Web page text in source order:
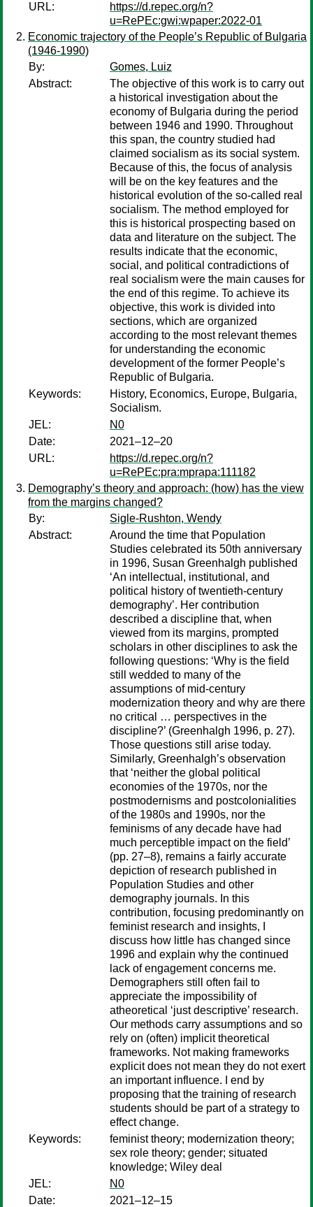
URL:
https://d.repec.org/n?
u=RePEc:gwi:wpaper:2022-01
Economic trajectory of the People’s Republic of Bulgaria
(1946-1990)
By:
Gomes, Luiz
Abstract:
The objective of this work is to carry out
a historical investigation about the
economy of Bulgaria during the period
between 1946 and 1990. Throughout
this span, the country studied had
claimed socialism as its social system.
Because of this, the focus of analysis
will be on the key features and the
historical evolution of the so-called real
socialism. The method employed for
this is historical prospecting based on
data and literature on the subject. The
results indicate that the economic,
social, and political contradictions of
real socialism were the main causes for
the end of this regime. To achieve its
objective, this work is divided into
sections, which are organized
according to the most relevant themes
for understanding the economic
development of the former People’s
Republic of Bulgaria.
Keywords:
History, Economics, Europe, Bulgaria,
Socialism.
JEL:
N0
Date:
2021–12–20
URL:
https://d.repec.org/n?
u=RePEc:pra:mprapa:111182
Demography’s theory and approach: (how) has the view
from the margins changed?
By:
Sigle-Rushton, Wendy
Abstract:
Around the time that Population
Studies celebrated its 50th anniversary
in 1996, Susan Greenhalgh published
‘An intellectual, institutional, and
political history of twentieth-century
demography’. Her contribution
described a discipline that, when
viewed from its margins, prompted
scholars in other disciplines to ask the
following questions: ‘Why is the field
still wedded to many of the
assumptions of mid-century
modernization theory and why are there
no critical … perspectives in the
discipline?’ (Greenhalgh 1996, p. 27).
Those questions still arise today.
Similarly, Greenhalgh’s observation
that ‘neither the global political
economies of the 1970s, nor the
postmodernisms and postcolonialities
of the 1980s and 1990s, nor the
feminisms of any decade have had
much perceptible impact on the field’
(pp. 27–8), remains a fairly accurate
depiction of research published in
Population Studies and other
demography journals. In this
contribution, focusing predominantly on
feminist research and insights, I
discuss how little has changed since
1996 and explain why the continued
lack of engagement concerns me.
Demographers still often fail to
appreciate the impossibility of
atheoretical ‘just descriptive’ research.
Our methods carry assumptions and so
rely on (often) implicit theoretical
frameworks. Not making frameworks
explicit does not mean they do not exert
an important influence. I end by
proposing that the training of research
students should be part of a strategy to
effect change.
Keywords:
feminist theory; modernization theory;
sex role theory; gender; situated
knowledge; Wiley deal
JEL:
N0
Date:
2021–12–15